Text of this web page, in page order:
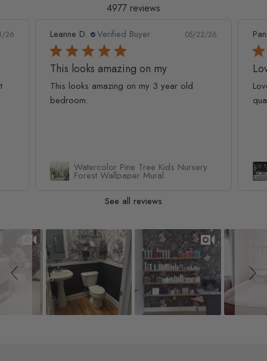
4977 reviews
26 Leanne D. Verified Buyer 05/22/26
This looks amazing on my
This looks amazing on my 3 year old
bedroom.
Watercolor Pine Tree Kids Nursery
Forest Wallpaper Mural
See all reviews
Slideshow
Slide controls